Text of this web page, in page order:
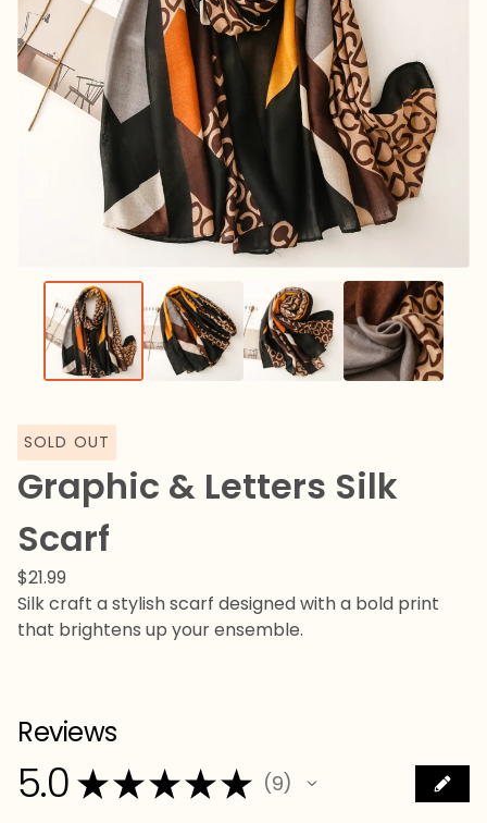
SOLD OUT
Graphic & Letters Silk
Scarf
$21.99
Silk craft a stylish scarf designed with a bold print
that brightens up your ensemble.
Reviews
5.0 ★★★★★ 9
9